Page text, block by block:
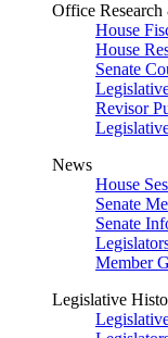
Office
House
House
Senate
Revisor
News
House
Senate
Senate
Member
Legislative